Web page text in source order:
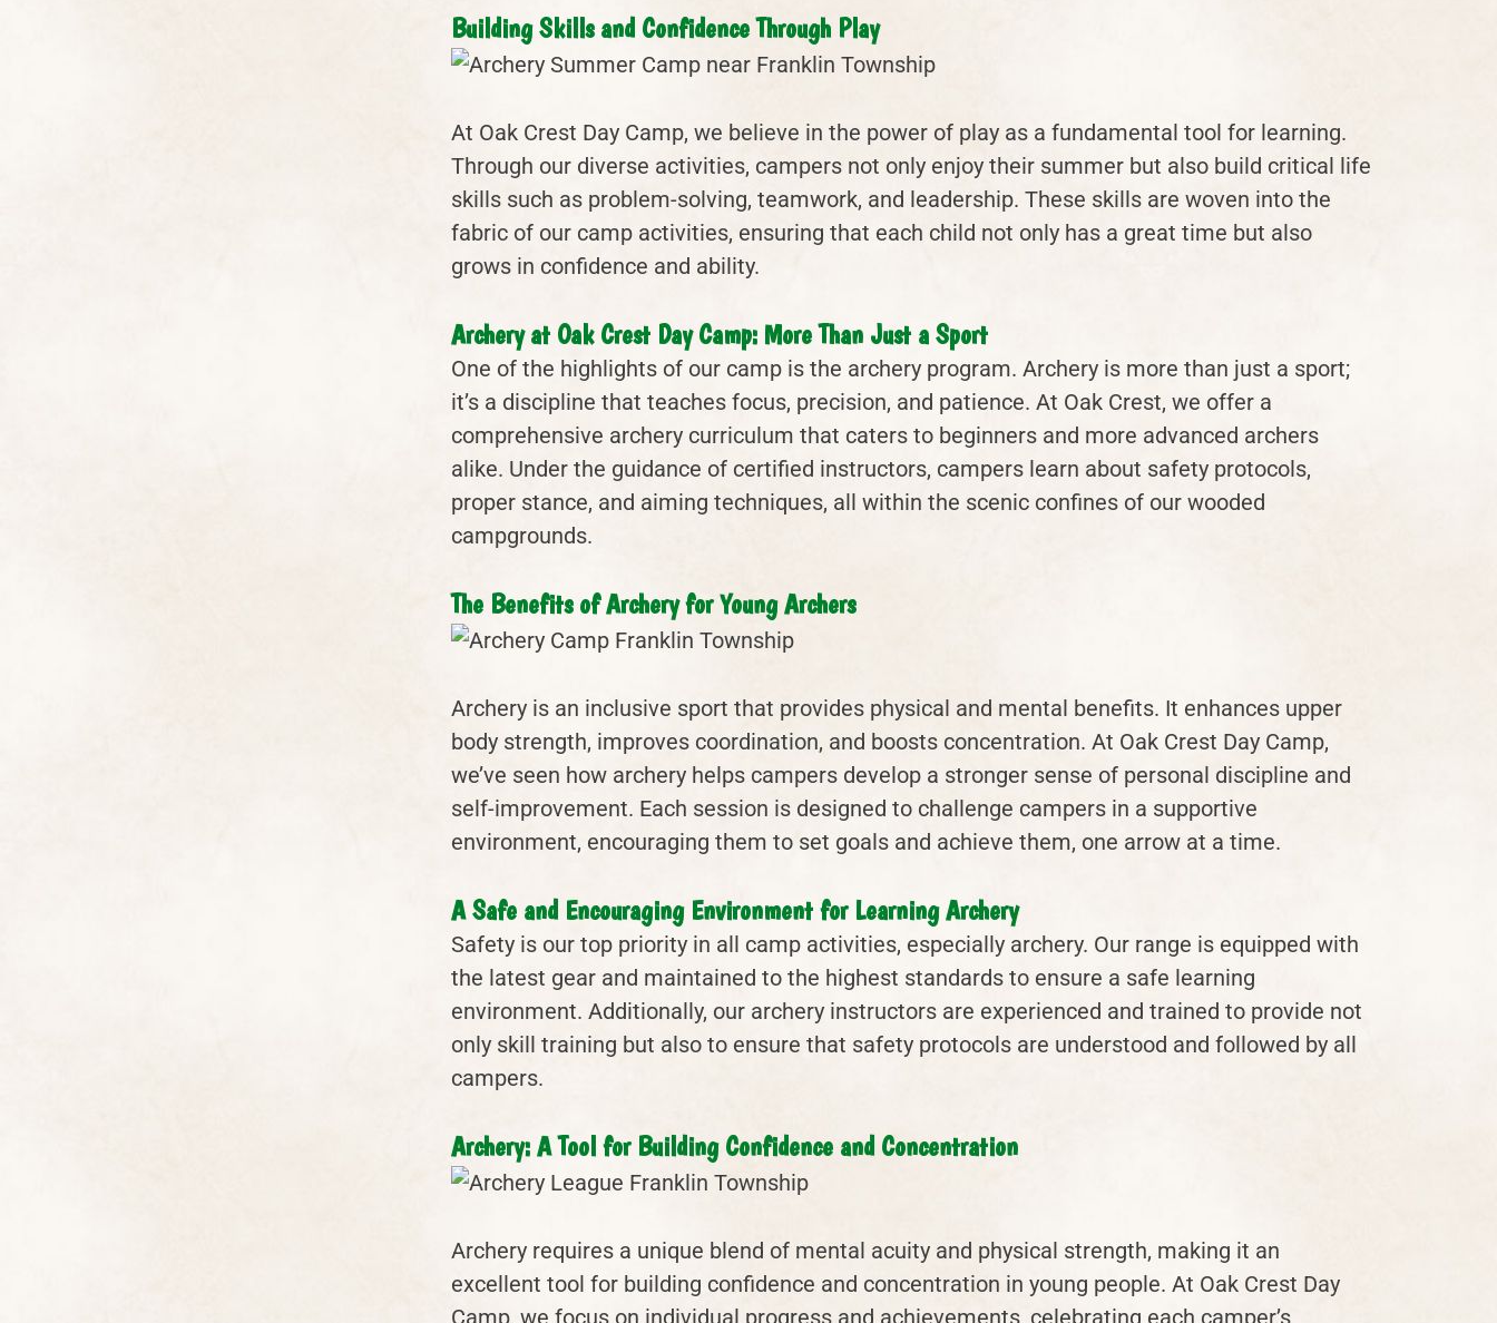
Building Skills and Confidence Through Play
At Oak Crest Day Camp, we believe in the power of play as a fundamental tool for learning.
Through our diverse activities, campers not only enjoy their summer but also build critical life
skills such as problem-solving, teamwork, and leadership. These skills are woven into the
fabric of our camp activities, ensuring that each child not only has a great time but also
grows in confidence and ability.
Archery at Oak Crest Day Camp: More Than Just a Sport
One of the highlights of our camp is the archery program. Archery is more than just a sport;
it’s a discipline that teaches focus, precision, and patience. At Oak Crest, we offer a
comprehensive archery curriculum that caters to beginners and more advanced archers
alike. Under the guidance of certified instructors, campers learn about safety protocols,
proper stance, and aiming techniques, all within the scenic confines of our wooded
campgrounds.
The Benefits of Archery for Young Archers
Archery is an inclusive sport that provides physical and mental benefits. It enhances upper
body strength, improves coordination, and boosts concentration. At Oak Crest Day Camp,
we’ve seen how archery helps campers develop a stronger sense of personal discipline and
self-improvement. Each session is designed to challenge campers in a supportive
environment, encouraging them to set goals and achieve them, one arrow at a time.
A Safe and Encouraging Environment for Learning Archery
Safety is our top priority in all camp activities, especially archery. Our range is equipped with
the latest gear and maintained to the highest standards to ensure a safe learning
environment. Additionally, our archery instructors are experienced and trained to provide not
only skill training but also to ensure that safety protocols are understood and followed by all
campers.
Archery: A Tool for Building Confidence and Concentration
Archery requires a unique blend of mental acuity and physical strength, making it an
excellent tool for building confidence and concentration in young people. At Oak Crest Day
Camp, we focus on individual progress and achievements, celebrating each camper’s